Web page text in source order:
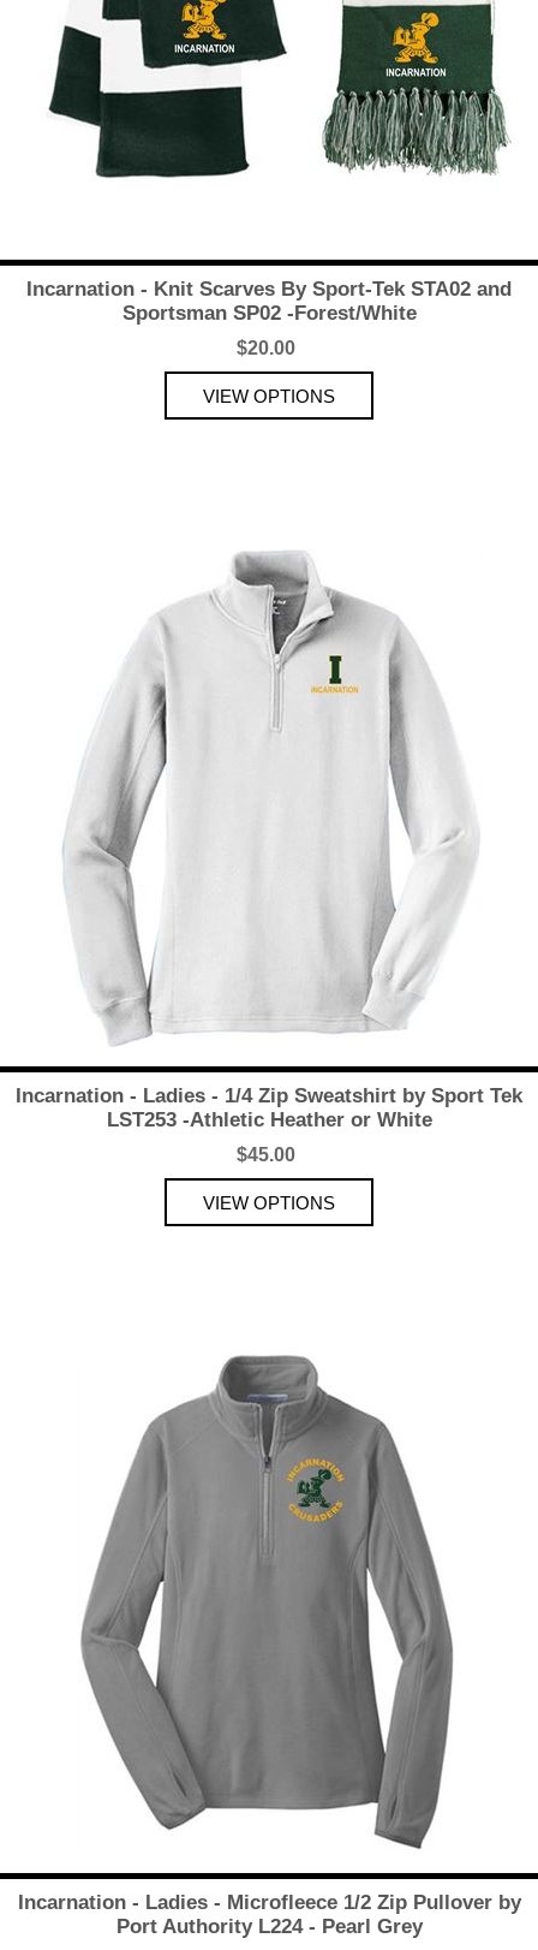
Incarnation - Knit Scarves By Sport-Tek STA02 and
Sportsman SP02 -Forest/White
$20.00
Incarnation - Ladies - 1/4 Zip Sweatshirt by Sport Tek
LST253 -Athletic Heather or White
$45.00
Incarnation - Ladies - Microfleece 1/2 Zip Pullover by
Port Authority L224 - Pearl Grey